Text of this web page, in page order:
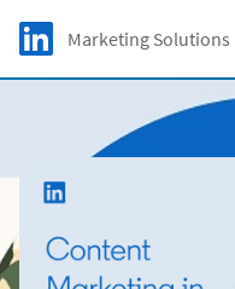
Skip to main content
LinkedIn Logo
Marketing Solutions
New
Marketing
of